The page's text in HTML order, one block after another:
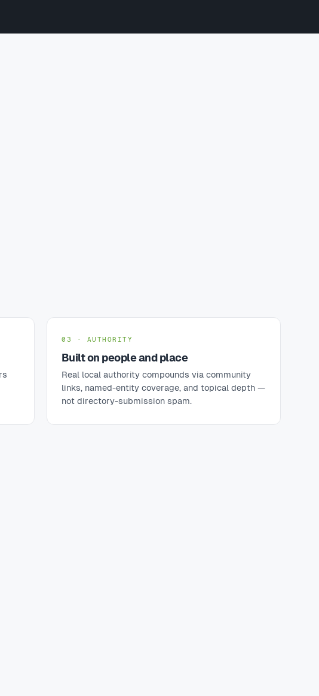
03 · AUTHORITY
Built on people and place
Real local authority compounds via community
links, named-entity coverage, and topical depth —
not directory-submission spam.